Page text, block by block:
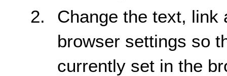
Change the text, link
browser settings so
currently set in the